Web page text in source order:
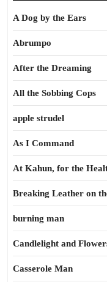
A Dog by the Ears
Abrumpo
After the Dreaming
All the Sobbing Cops
apple strudel
As I Command
At Kahun, for the
Breaking Leather on
burning man
Candlelight and
Casserole Man